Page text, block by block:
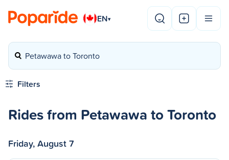
EN▾
Petawawa to Toronto
Filters
Rides from Petawawa to Toronto
Friday, August 7